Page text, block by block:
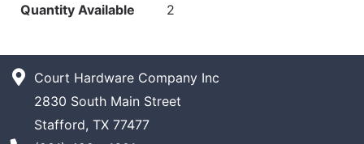
Quantity Available 2
Court Hardware Company Inc
2830 South Main Street
Stafford, TX 77477